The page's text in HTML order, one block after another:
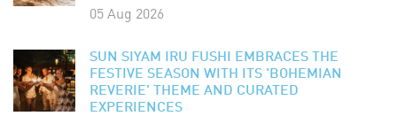
05 Aug 2026
SUN SIYAM IRU FUSHI EMBRACES THE
FESTIVE SEASON WITH ITS 'BOHEMIAN
REVERIE' THEME AND CURATED
EXPERIENCES